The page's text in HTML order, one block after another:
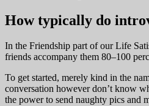
How typically do
In the Friendship part of our Life
friends accompany them 80–100
To get started, merely kind in the
conversation however don’t know
the power to send naughty pics and